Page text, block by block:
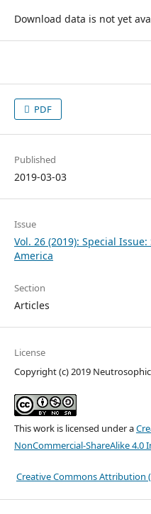
Download data is not yet
PDF
Published
2019-03-03
Issue
Vol. 26 (2019): Special
America
Section
Articles
License
Copyright (c) 2019
This work is licensed under a
NonCommercial-ShareAlike 4.0
Creative Commons Attribution